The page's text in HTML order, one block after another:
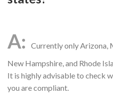
Currently only Arizona,
New Hampshire, and Rhode
It is highly advisable to check
you are compliant.